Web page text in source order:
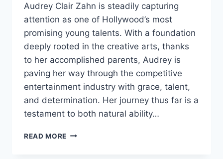
Audrey Clair Zahn is steadily capturing
attention as one of Hollywood’s most
promising young talents. With a foundation
deeply rooted in the creative arts, thanks
to her accomplished parents, Audrey is
paving her way through the competitive
entertainment industry with grace, talent,
and determination. Her journey thus far is a
testament to both natural ability…
READ MORE AUDREY